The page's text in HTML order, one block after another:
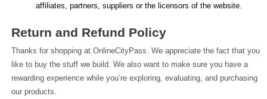
affiliates, partners, suppliers or the licensors of the website.
Return and Refund Policy
Thanks for shopping at OnlineCityPass. We appreciate the fact that you
like to buy the stuff we build. We also want to make sure you have a
rewarding experience while you’re exploring, evaluating, and purchasing
our products.